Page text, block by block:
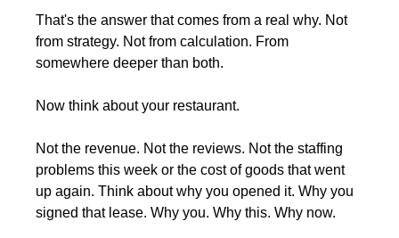
That's the answer that comes from a real why. Not
from strategy. Not from calculation. From
somewhere deeper than both.
Now think about your restaurant.
Not the revenue. Not the reviews. Not the staffing
problems this week or the cost of goods that went
up again. Think about why you opened it. Why you
signed that lease. Why you. Why this. Why now.